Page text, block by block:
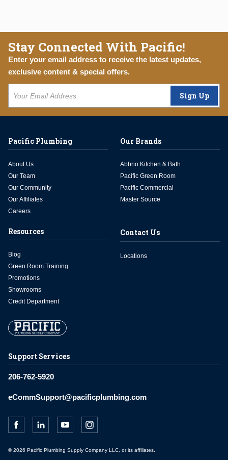
Stay Connected With Pacific!
Enter your email address to receive the latest updates,
exclusive content & special offers.
Sign Up
Support Services
206-762-5920
eCommSupport@pacificplumbing.com
Pacific Plumbing
About Us
Our Team
Our Community
Our Affiliates
Careers
Our Brands
Abbrio Kitchen & Bath
Pacific Green Room
Pacific Commercial
Master Source
Resources
Blog
Green Room Training
Promotions
Showrooms
Credit Department
Contact Us
Locations
© 2026 Pacific Plumbing Supply Company LLC, or its affiliates.